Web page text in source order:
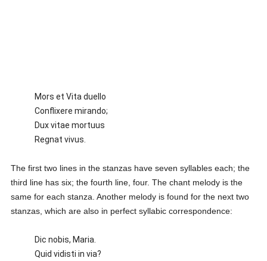
Mors et Vita duello
Conflixere mirando;
Dux vitae mortuus
Regnat vivus.
The first two lines in the stanzas have seven syllables each; the
third line has six; the fourth line, four. The chant melody is the
same for each stanza. Another melody is found for the next two
stanzas, which are also in perfect syllabic correspondence:
Dic nobis, Maria.
Quid vidisti in via?